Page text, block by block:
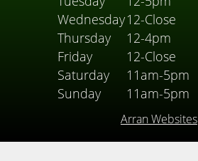
Wednesday12-Close
Thursday
12-4pm
Friday
12-Close
Saturday
11am-5pm
Sunday
11am-5pm
Arran Websites